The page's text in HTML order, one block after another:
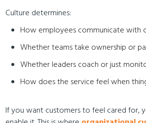
Culture determines:
How employees communicate with
Whether teams take ownership or
Whether leaders coach or just
How does the service feel when
If you want customers to feel cared for,